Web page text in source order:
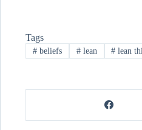
Tags
#beliefs #lean # lean